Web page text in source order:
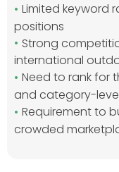
Limited keyword
positions
Strong
international
Need to rank for
and category-
Requirement to
crowded